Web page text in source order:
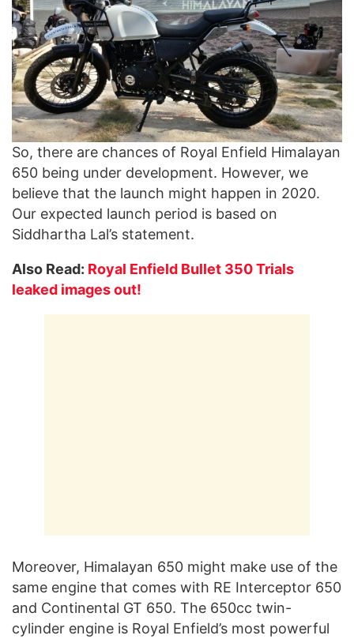
So, there are chances of Royal Enfield Himalayan
650 being under development. However, we
believe that the launch might happen in 2020.
Our expected launch period is based on
Siddhartha Lal’s statement.
Also Read: Royal Enfield Bullet 350 Trials
leaked images out!
Moreover, Himalayan 650 might make use of the
same engine that comes with RE Interceptor 650
and Continental GT 650. The 650cc twin-
cylinder engine is Royal Enfield’s most powerful